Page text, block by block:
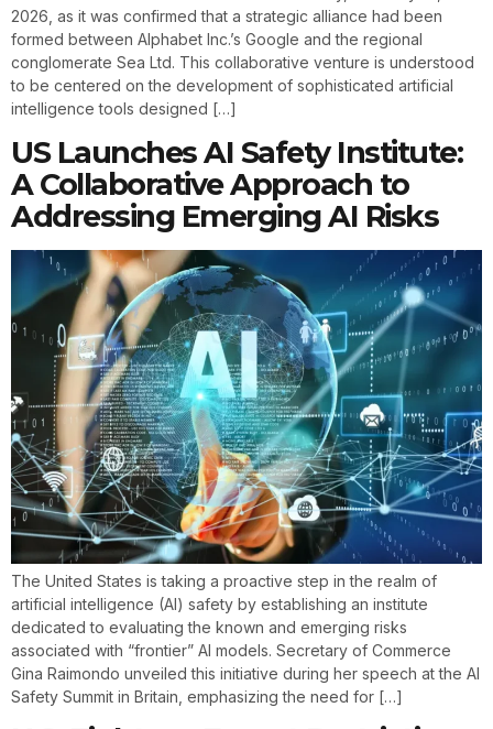
2026, as it was confirmed that a strategic alliance had been
formed between Alphabet Inc.’s Google and the regional
conglomerate Sea Ltd. This collaborative venture is understood
to be centered on the development of sophisticated artificial
intelligence tools designed […]
US Launches AI Safety Institute:
A Collaborative Approach to
Addressing Emerging AI Risks
The United States is taking a proactive step in the realm of
artificial intelligence (AI) safety by establishing an institute
dedicated to evaluating the known and emerging risks
associated with “frontier” AI models. Secretary of Commerce
Gina Raimondo unveiled this initiative during her speech at the AI
Safety Summit in Britain, emphasizing the need for […]